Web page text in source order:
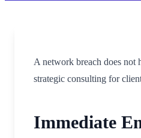
A network breach does not
strategic consulting for
Immediate